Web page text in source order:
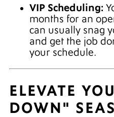
VIP Scheduling:
months for an
can usually snag
and get the job
your schedule.
ELEVATE
DOWN"